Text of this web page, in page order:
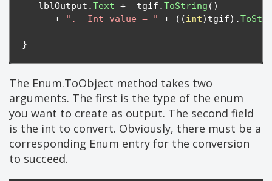
   lblOutput
.Text += tgif .ToString ()
+
".  Int value = " + ((int) tgif).
}
The Enum.ToObject method takes two
arguments. The first is the type of the enum
you want to create as output. The second field
is the int to convert. Obviously, there must be a
corresponding Enum entry for the conversion
to succeed.